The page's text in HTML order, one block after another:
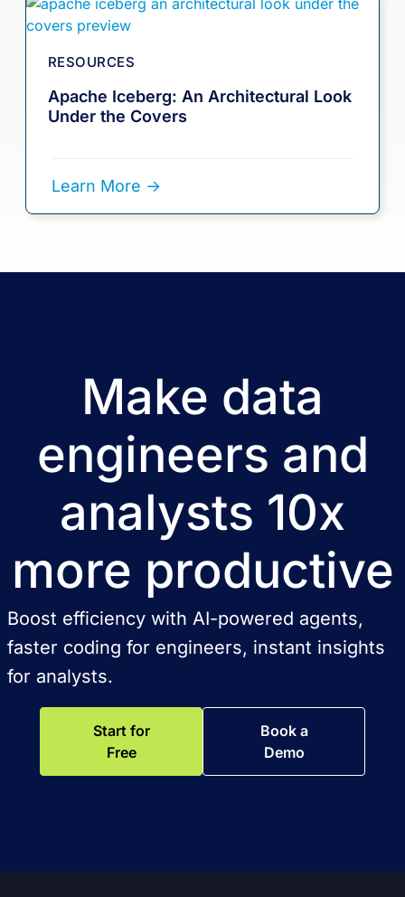
RESOURCES
Apache Iceberg: An Architectural Look
Under the Covers
Learn More ->
Make data
engineers and
analysts 10x
more productive
Boost efficiency with AI-powered agents,
faster coding for engineers, instant insights
for analysts.
Start for
Free
Book a
Demo